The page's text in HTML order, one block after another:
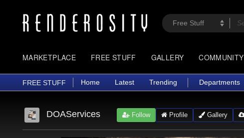
MARKETPLACE FREE STUFF GALLERY COMMUNITY
FREE STUFF Home Latest Trending Departments
DOAServices Follow Profile Gallery